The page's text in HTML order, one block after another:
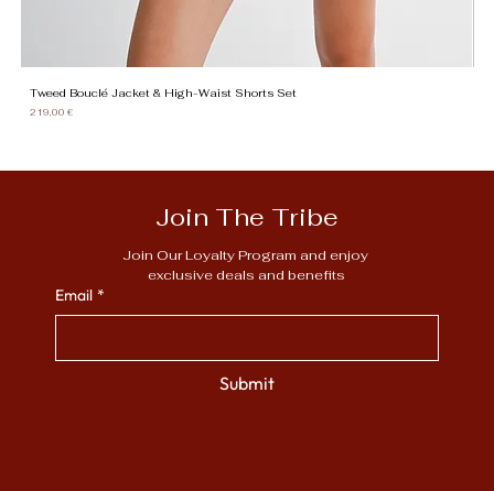
Tweed Bouclé Jacket & High-Waist Shorts Set
Price
219,00 €
Join The Tribe
Join Our Loyalty Program and enjoy
exclusive deals and benefits
Email *
Submit